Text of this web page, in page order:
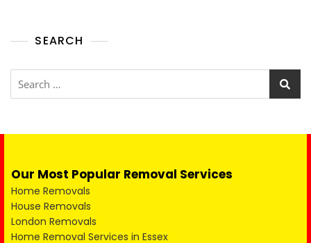
SEARCH
Our Most Popular Removal Services
Home Removals
House Removals
London Removals
Home Removal Services in Essex